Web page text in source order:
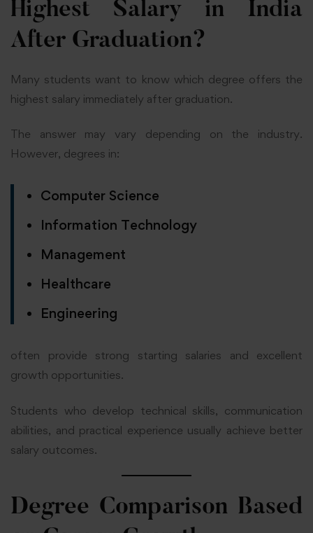
Highest Salary in India
After Graduation?
Many students want to know which degree offers the
highest salary immediately after graduation.
The answer may vary depending on the industry.
However, degrees in:
Computer Science
Information Technology
Management
Healthcare
Engineering
often provide strong starting salaries and excellent
growth opportunities.
Students who develop technical skills, communication
abilities, and practical experience usually achieve better
salary outcomes.
Degree Comparison Based